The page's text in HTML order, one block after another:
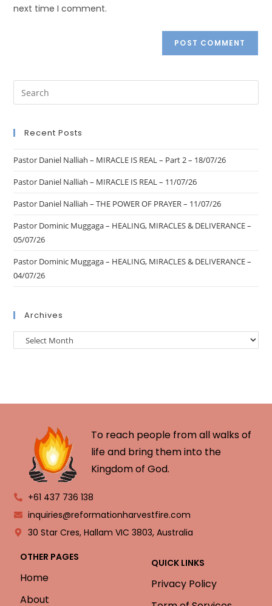
next time I comment.
Recent Posts
Pastor Daniel Nalliah – MIRACLE IS REAL – Part 2 – 18/07/26
Pastor Daniel Nalliah – MIRACLE IS REAL – 11/07/26
Pastor Daniel Nalliah – THE POWER OF PRAYER – 11/07/26
Pastor Dominic Muggaga – HEALING, MIRACLES & DELIVERANCE –
05/07/26
Pastor Dominic Muggaga – HEALING, MIRACLES & DELIVERANCE –
04/07/26
Archives
To reach people from all walks of
life and bring them into the
Kingdom of God.
+61 437 736 138
inquiries@reformationharvestfire.com
30 Star Cres, Hallam VIC 3803, Australia
OTHER PAGES
Home
About
QUICK LINKS
Privacy Policy